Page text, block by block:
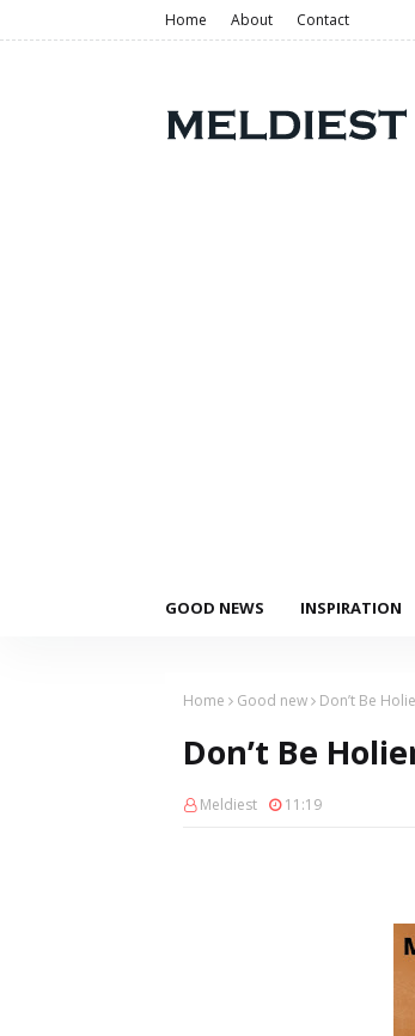
Home About Contact
GOOD NEWS INSPIRATION
Home Good new Don’t Be
Don’t Be
Meldiest 11:19